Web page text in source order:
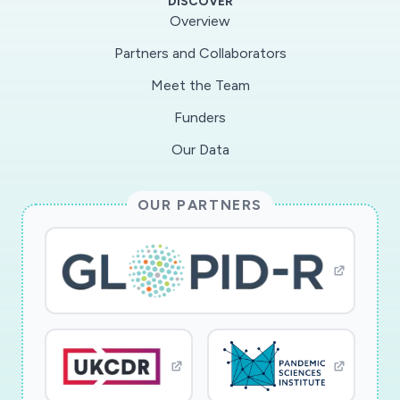
The Core will develop recombinant MERS-CoV
by the individual projects. The Core will also be
responsible forensuring that protocols for
working with animals and for working under
under BSL3 conditions, it will primarily be
responsible for performing most ofthese
analyses. The Core will provide reagents and
perform common assays efficiently,
therebystandardizing results and enhancing
synergistic interactions. Additionally, all projects
willinteract with the Core, thereby facilitating
interactions between members of the PPG.
Overview
Partners and Collaborators
Meet the Team
Funders
Our Data
OUR PARTNERS